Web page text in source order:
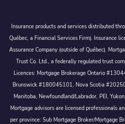
Insurance products and services distributed
Québec, a Financial Services Firm). Insurance
Assurance Company (outside of Québec).
Trust Co. Ltd., a federally regulated trust
Licences: Mortgage Brokerage Ontario
Brunswick #180045101, Nova Scotia
Manitoba, Newfoundland/Labrador, PEI,
Mortgage advisors are licensed professionals
per province: Sub Mortgage Broker/Mortgage